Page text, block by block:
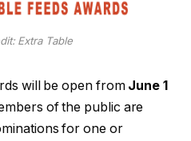
Extra Table
will be open from June 1
of the public are
for one or